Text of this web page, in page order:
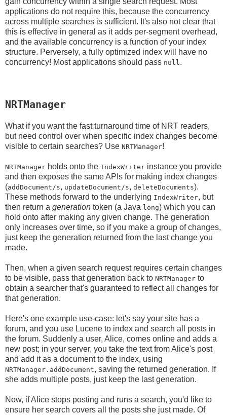
applications do not require this, because the concurrency
across multiple searches is sufficient. It's also not clear that
this is effective in general as it adds per-segment overhead,
and the available concurrency is a function of your index
structure. Perversely, a fully optimized index will have no
concurrency! Most applications should pass null.
NRTManager
What if you want the fast turnaround time of NRT readers,
but need control over when specific index changes become
visible to certain searches? Use NRTManager!
NRTManager holds onto the IndexWriter instance you provide
and then exposes the same APIs for making index changes
(addDocument/s, updateDocument/s, deleteDocuments).
These methods forward to the underlying IndexWriter, but
then return a generation token (a Java long) which you can
hold onto after making any given change. The generation
only increases over time, so if you make a group of changes,
just keep the generation returned from the last change you
made.
Then, when a given search request requires certain changes
to be visible, pass that generation back to NRTManager to
obtain a searcher that's guaranteed to reflect all changes for
that generation.
Here's one example use-case: let's say your site has a
forum, and you use Lucene to index and search all posts in
the forum. Suddenly a user, Alice, comes online and adds a
new post; in your server, you take the text from Alice's post
and add it as a document to the index, using
NRTManager.addDocument, saving the returned generation. If
she adds multiple posts, just keep the last generation.
Now, if Alice stops posting and runs a search, you'd like to
ensure her search covers all the posts she just made. Of